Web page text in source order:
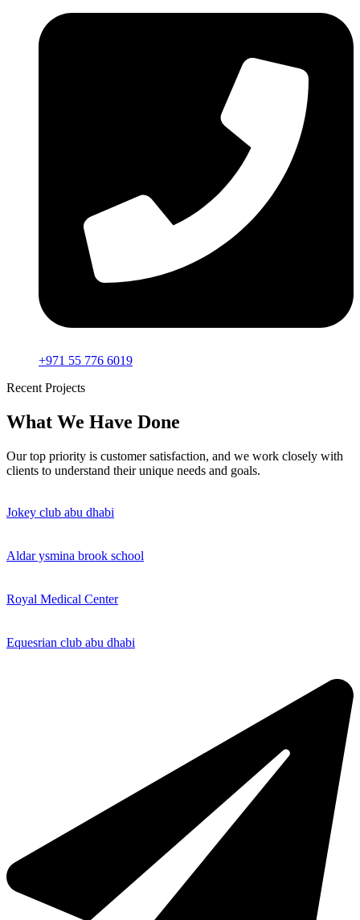
+971 55 776 6019
Recent Projects
What We Have Done
Our top priority is customer satisfaction, and we work closely with
clients to understand their unique needs and goals.
Jokey club abu dhabi
Aldar ysmina brook school
Royal Medical Center
Equesrian club abu dhabi